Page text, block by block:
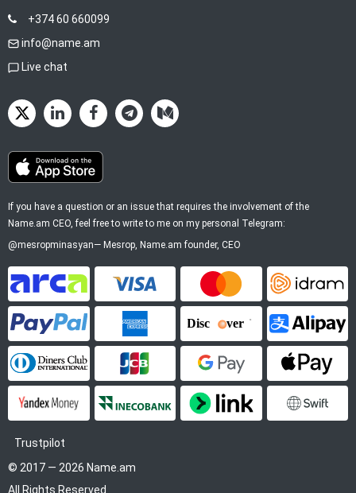
+374 60 660099
info@name.am
Live chat
If you have a question or an issue that requires the involvement of the
Name.am CEO, feel free to write to me on my personal Telegram:
@mesropminasyan— Mesrop, Name.am founder, CEO
© 2017 — 2026 Name.am
All Rights Reserved
Trustpilot
ArCa Visa Mastercard Idram
PayPal American ExpressDiscover Alipay
Diners Club JCB Google Pay Apple
YooMoney InecoBank Link by Stripe SWIFT